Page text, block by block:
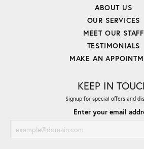
ABOUT US
OUR SERVICES
MEET OUR STAFF
TESTIMONIALS
MAKE AN
KEEP IN
Signup for special offers and
Enter your email